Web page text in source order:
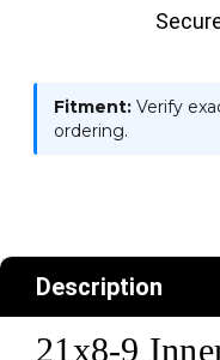
Fitment: Verify
ordering.
Description
21x8-9